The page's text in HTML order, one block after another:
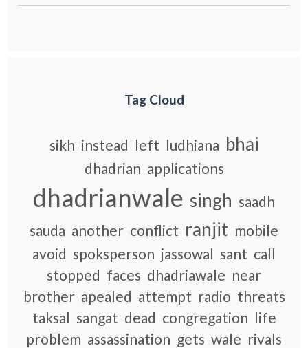
Tag Cloud
sikh instead left ludhiana bhai
dhadrian applications
dhadrianwale singh saadh
sauda another conflict ranjit mobile
avoid spoksperson jassowal sant call
stopped faces dhadriawale near
brother apealed attempt radio threats
taksal sangat dead congregation life
problem assassination gets wale rivals